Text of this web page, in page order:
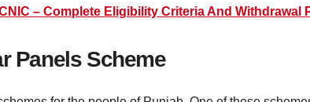
– Complete Eligibility Criteria And Withdrawal
Panels Scheme